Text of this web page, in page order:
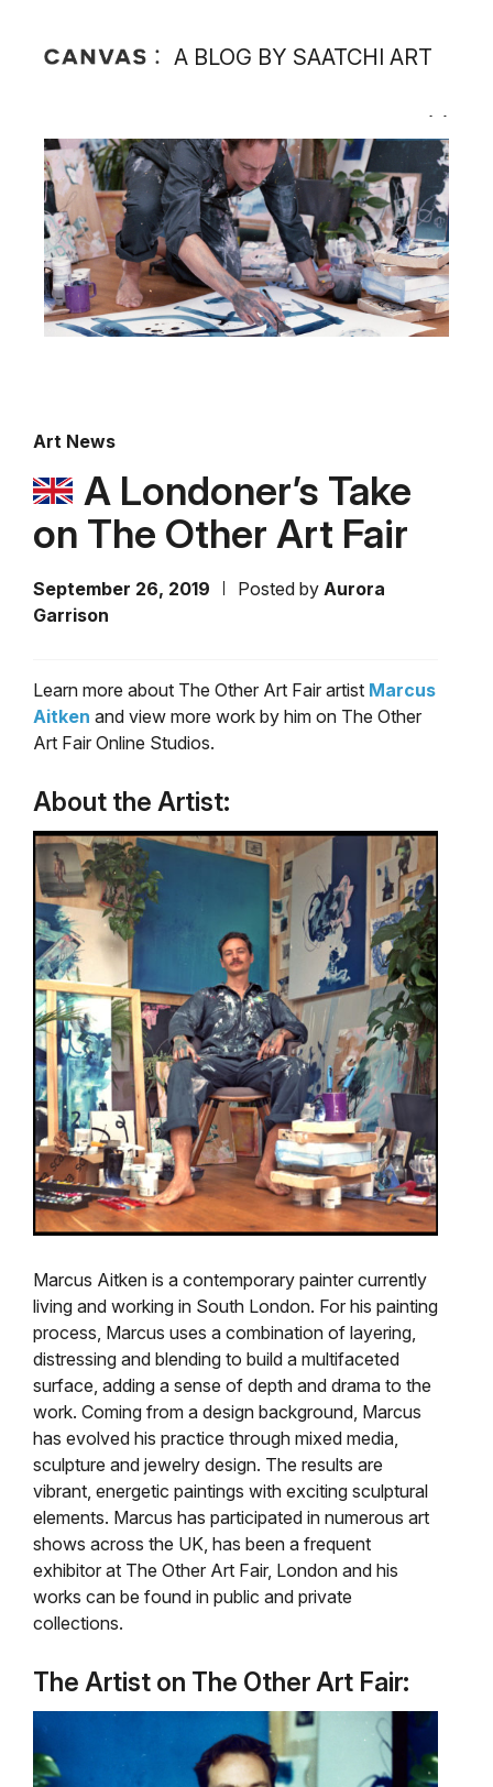
A BLOG BY SAATCHI ART
Art News
A Londoner’s Take
on The Other Art Fair
September 26, 2019 Posted by Aurora
Garrison
Learn more about The Other Art Fair artist Marcus
Aitken and view more work by him on The Other
Art Fair Online Studios.
About the Artist:
Marcus Aitken is a contemporary painter currently
living and working in South London. For his painting
process, Marcus uses a combination of layering,
distressing and blending to build a multifaceted
surface, adding a sense of depth and drama to the
work. Coming from a design background, Marcus
has evolved his practice through mixed media,
sculpture and jewelry design. The results are
vibrant, energetic paintings with exciting sculptural
elements. Marcus has participated in numerous art
shows across the UK, has been a frequent
exhibitor at The Other Art Fair, London and his
works can be found in public and private
collections.
The Artist on The Other Art Fair: